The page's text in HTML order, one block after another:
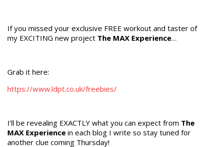
If you missed your exclusive FREE workout and taster of
my EXCITING new project The MAX Experience…
Grab it here:
https://www.ldpt.co.uk/freebies/
I’ll be revealing EXACTLY what you can expect from The
MAX Experience in each blog I write so stay tuned for
another clue coming Thursday!